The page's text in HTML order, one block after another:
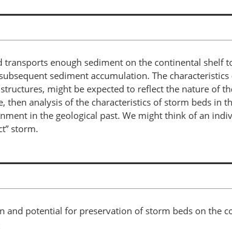
enough sediment on the continental shelf
sediment accumulation. The
might be expected to reflect the nature of
then analysis of the characteristics of storm beds in
in the geological past. We might think of an
storm.
and potential for preservation of storm beds on the